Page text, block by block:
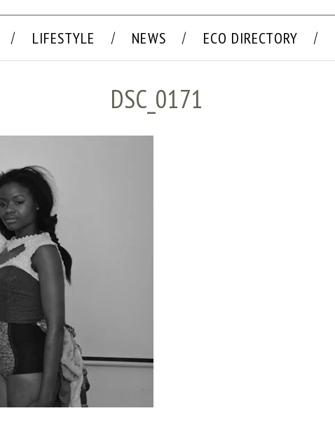
LIFESTYLE NEWS ECO DIRECTORY
DSC_0171